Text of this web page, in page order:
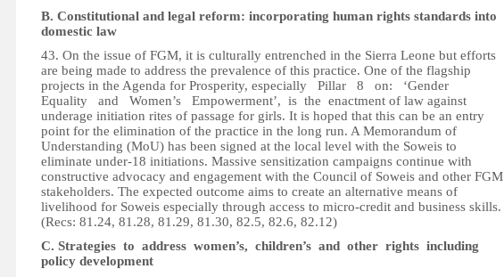
B. Constitutional and legal reform: incorporating human rights standards into
domestic law
43. On the issue of FGM, it is culturally entrenched in the Sierra Leone but efforts
are being made to address the prevalence of this practice. One of the flagship
projects in the Agenda for Prosperity, especially Pillar 8 on: ‘Gender
Equality and Women’s Empowerment’, is the enactment of law against
underage initiation rites of passage for girls. It is hoped that this can be an entry
point for the elimination of the practice in the long run. A Memorandum of
Understanding (MoU) has been signed at the local level with the Soweis to
eliminate under-18 initiations. Massive sensitization campaigns continue with
constructive advocacy and engagement with the Council of Soweis and other FGM
stakeholders. The expected outcome aims to create an alternative means of
livelihood for Soweis especially through access to micro-credit and business skills.
(Recs: 81.24, 81.28, 81.29, 81.30, 82.5, 82.6, 82.12)
C. Strategies to address women’s, children’s and other rights including
policy development